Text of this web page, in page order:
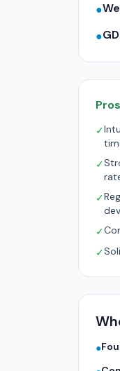
●
●
Pros
✓
✓
✓
✓
✓
●